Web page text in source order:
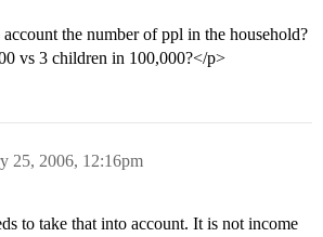
the number of ppl in the household?
vs 3 children in 100,000?</p>
25, 2006, 12:16pm
to take that into account. It is not income